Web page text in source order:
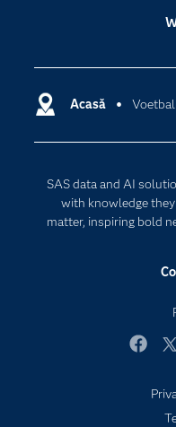
Acasă
SAS data and AI
with knowledge
matter, inspiring bold